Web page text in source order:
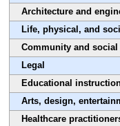
Architecture and
Life, physical, and
Community and social
Legal
Educational
Arts, design,
Healthcare